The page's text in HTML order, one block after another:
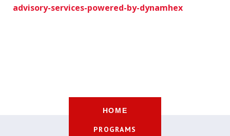
advisory-services-powered-by-dynamhex
HOME
PROGRAMS